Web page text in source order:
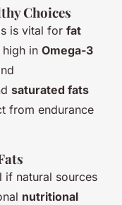
Choices
is vital for fat
in Omega-3
saturated fats
from endurance
if natural sources
nutritional